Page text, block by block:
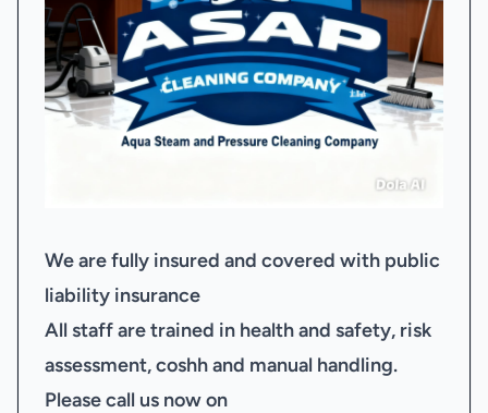
We are fully insured and covered with public
liability insurance
All staff are trained in health and safety, risk
assessment, coshh and manual handling.
Please call us now on